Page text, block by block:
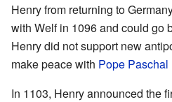
Henry from returning to
with Welf in 1096 and could go
Henry did not support new
make peace with Pope Paschal
In 1103, Henry announced the